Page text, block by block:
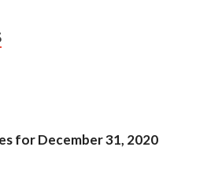
for December 31, 2020